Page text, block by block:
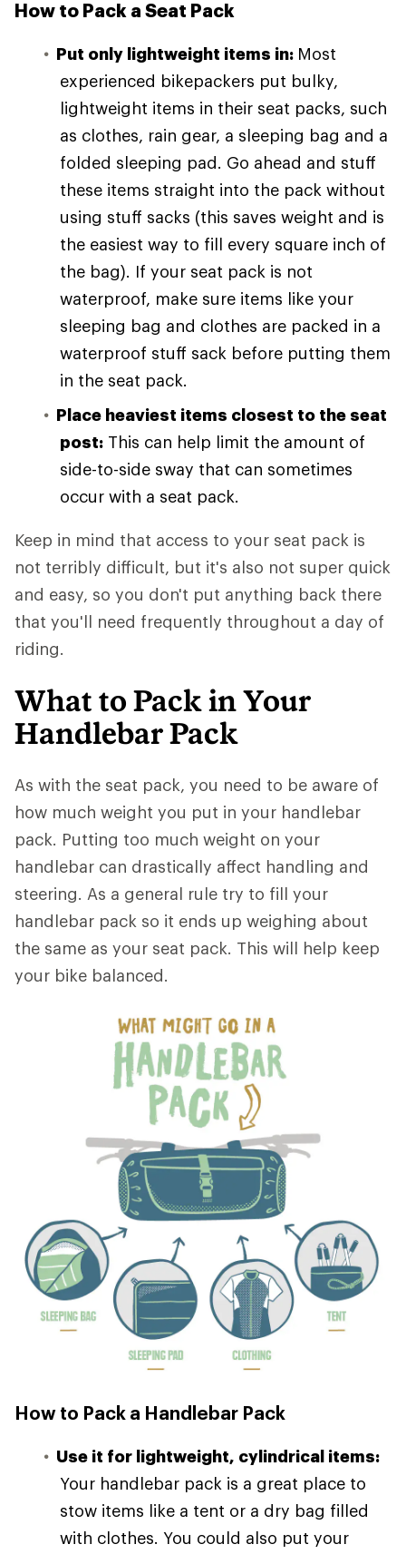
How to Pack a Seat Pack
Put only lightweight items in: Most
experienced bikepackers put bulky,
lightweight items in their seat packs, such
as clothes, rain gear, a sleeping bag and a
folded sleeping pad. Go ahead and stuff
these items straight into the pack without
using stuff sacks (this saves weight and is
the easiest way to fill every square inch of
the bag). If your seat pack is not
waterproof, make sure items like your
sleeping bag and clothes are packed in a
waterproof stuff sack before putting them
in the seat pack.
Place heaviest items closest to the seat
post: This can help limit the amount of
side-to-side sway that can sometimes
occur with a seat pack.
Keep in mind that access to your seat pack is
not terribly difficult, but it's also not super quick
and easy, so you don't put anything back there
that you'll need frequently throughout a day of
riding.
What to Pack in Your
Handlebar Pack
As with the seat pack, you need to be aware of
how much weight you put in your handlebar
pack. Putting too much weight on your
handlebar can drastically affect handling and
steering. As a general rule try to fill your
handlebar pack so it ends up weighing about
the same as your seat pack. This will help keep
your bike balanced.
How to Pack a Handlebar Pack
Use it for lightweight, cylindrical items:
Your handlebar pack is a great place to
stow items like a tent or a dry bag filled
with clothes. You could also put your